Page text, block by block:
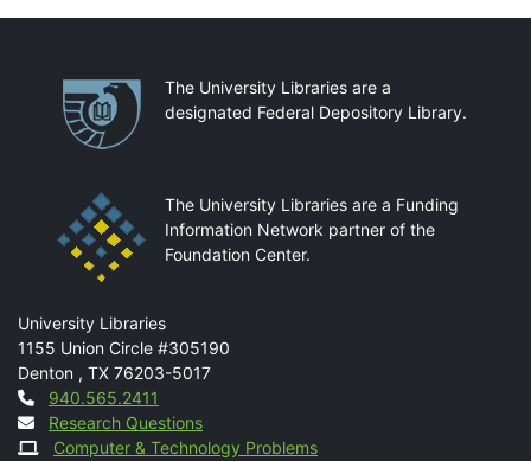
PartnershipsThe University Libraries are a
designated Federal Depository Library.
The University Libraries are a Funding
Information Network partner of the
Foundation Center.
Mail
University Libraries
1155 Union Circle #305190
Denton , TX 76203-5017
Contact
940.565.2411
Research Questions
Computer & Technology Problems